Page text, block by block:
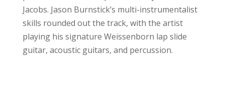
Jacobs. Jason Burnstick’s multi-instrumentalist
skills rounded out the track, with the artist
playing his signature Weissenborn lap slide
guitar, acoustic guitars, and percussion.